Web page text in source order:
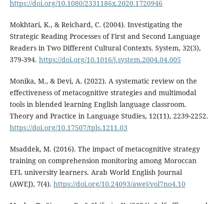
https://doi.org/10.1080/2331186x.2020.1720946
Mokhtari, K., & Reichard, C. (2004). Investigating the
Strategic Reading Processes of First and Second Language
Readers in Two Different Cultural Contexts. System, 32(3),
379-394. https://doi.org/10.1016/j.system.2004.04.005
Monika, M., & Devi, A. (2022). A systematic review on the
effectiveness of metacognitive strategies and multimodal
tools in blended learning English language classroom.
Theory and Practice in Language Studies, 12(11), 2239-2252.
https://doi.org/10.17507/tpls.1211.03
Msaddek, M. (2016). The impact of metacognitive strategy
training on comprehension monitoring among Moroccan
EFL university learners. Arab World English Journal
(AWEJ), 7(4). https://doi.org/10.24093/awej/vol7no4.10